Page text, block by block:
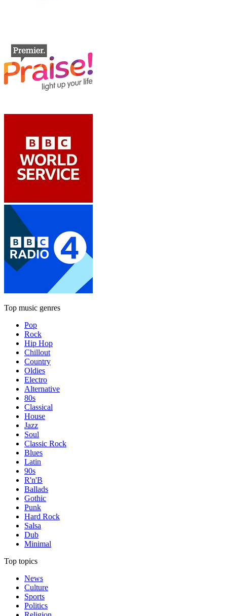
Top music genres
Pop
Rock
Hip Hop
Chillout
Country
Oldies
Electro
Alternative
80s
Classical
House
Jazz
Soul
Classic Rock
Blues
Latin
90s
R'n'B
Ballads
Gothic
Punk
Hard Rock
Salsa
Dub
Minimal
Top topics
News
Culture
Sports
Politics